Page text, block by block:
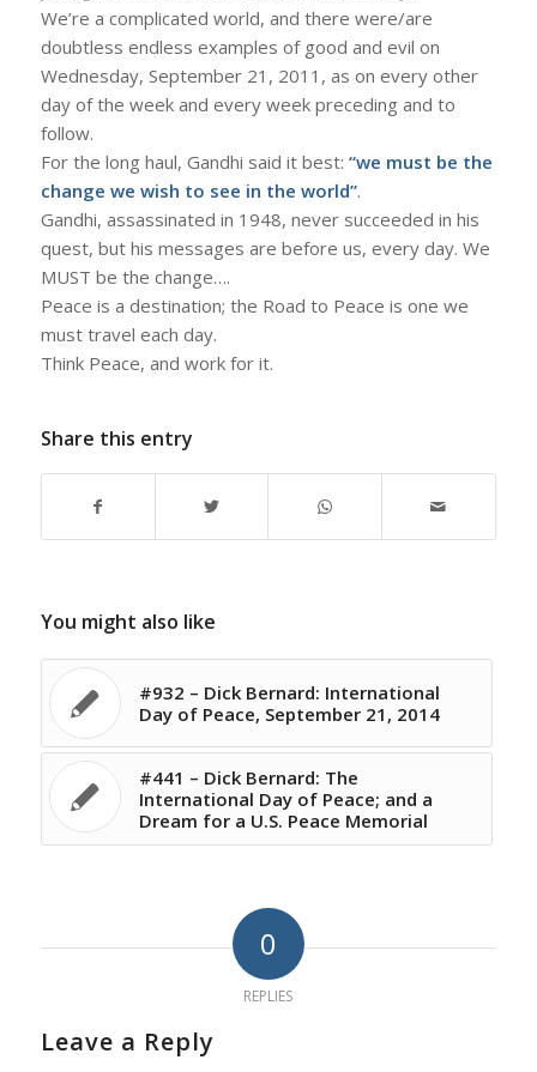
We’re a complicated world, and there were/are
doubtless endless examples of good and evil on
Wednesday, September 21, 2011, as on every other
day of the week and every week preceding and to
follow.
For the long haul, Gandhi said it best: “we must be the
change we wish to see in the world”.
Gandhi, assassinated in 1948, never succeeded in his
quest, but his messages are before us, every day. We
MUST be the change….
Peace is a destination; the Road to Peace is one we
must travel each day.
Think Peace, and work for it.
Share this entry
You might also like
#932 – Dick Bernard: International
Day of Peace, September 21, 2014
#441 – Dick Bernard: The
International Day of Peace; and a
Dream for a U.S. Peace Memorial
0
REPLIES
Leave a Reply